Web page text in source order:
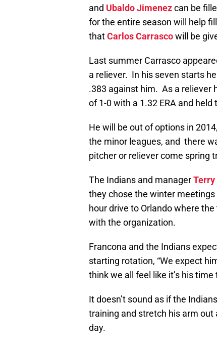
and Ubaldo Jimenezcan be
for the entire season will help
thatCarlos Carrascowill be
Last summer Carrasco
a reliever. In his seven starts
.383 against him. As a reliever
of 1-0 with a 1.32 ERA and
He will be out of options in
the minor leagues, and there
pitcher or reliever come spring
The Indians and managerTerry
they chose the winter meetings
hour drive to Orlando where
with the organization.
Francona and the Indians
starting rotation, “We expect
think we all feel like it’s his time
It doesn’t sound as if the
training and stretch his arm
day.